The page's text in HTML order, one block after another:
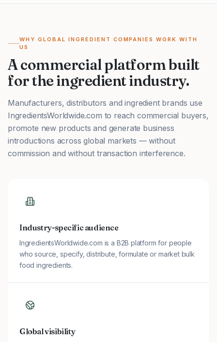
WHY GLOBAL INGREDIENT COMPANIES WORK WITH
US
A commercial platform built
for the ingredient industry.
Manufacturers, distributors and ingredient brands use
IngredientsWorldwide.com to reach commercial buyers,
promote new products and generate business
introductions across global markets — without
commission and without transaction interference.
Industry-specific audience
IngredientsWorldwide.com is a B2B platform for people
who source, specify, distribute, formulate or market bulk
food ingredients.
Global visibility